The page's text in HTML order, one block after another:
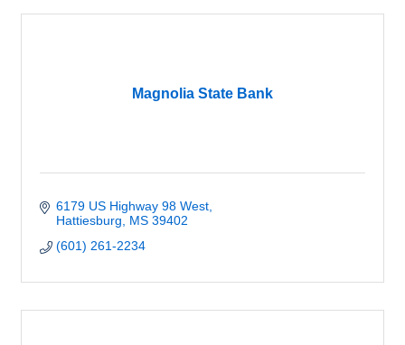
Magnolia State Bank
6179 US Highway 98 West
Hattiesburg
MS 39402
(601) 261-2234